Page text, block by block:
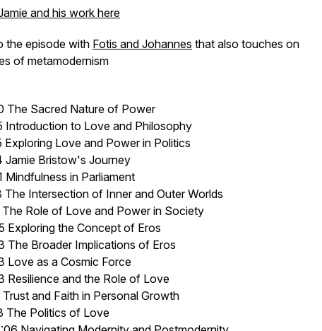
and his work here
the episode with Fotis and Johannes that also touches on
of metamodernism
The Sacred Nature of Power
Introduction to Love and Philosophy
Exploring Love and Power in Politics
Jamie Bristow's Journey
Mindfulness in Parliament
The Intersection of Inner and Outer Worlds
The Role of Love and Power in Society
Exploring the Concept of Eros
The Broader Implications of Eros
Love as a Cosmic Force
Resilience and the Role of Love
Trust and Faith in Personal Growth
The Politics of Love